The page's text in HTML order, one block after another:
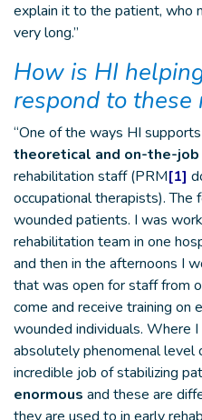
explain it to the patient, who
very long.”
How is HI
respond to these
“One of the ways HI
theoretical and on-the-
rehabilitation staff (PRM[1]
occupational therapists). The
wounded patients. I was
rehabilitation team in one
and then in the afternoons I
that was open for staff from
come and receive training on
wounded individuals. Where
absolutely phenomenal level
incredible job of stabilizing
enormous and these are